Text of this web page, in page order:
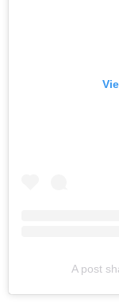
A post